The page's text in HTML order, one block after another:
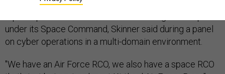
acquisition capabilities in line with the branch's existing
under its Space Command, Skinner said during a panel
on cyber operations in a multi-domain environment.
"We have an Air Force RCO, we also have a space RCO